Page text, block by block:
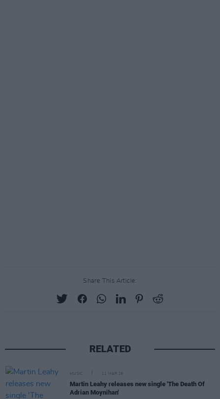
Share This Article:
RELATED
MUSIC 11 MAR 26
Martin Leahy releases new single 'The Death Of
Adrian Moynihan'